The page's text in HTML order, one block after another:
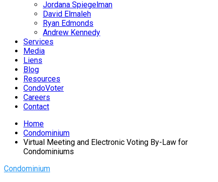
Jordana Spiegelman
David Elmaleh
Ryan Edmonds
Andrew Kennedy
Services
Media
Liens
Blog
Resources
CondoVoter
Careers
Contact
Home
Condominium
Virtual Meeting and Electronic Voting By-Law for
Condominiums
Condominium